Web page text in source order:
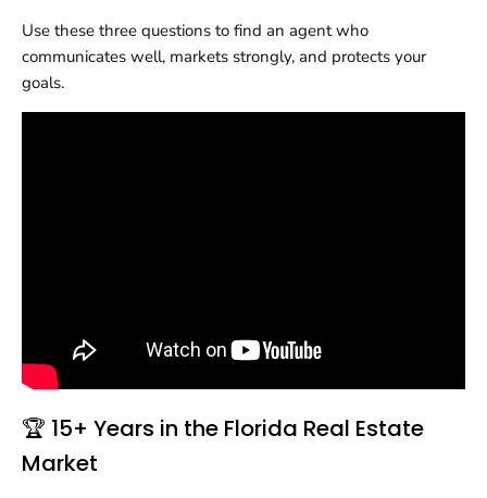
Use these three questions to find an agent who
communicates well, markets strongly, and protects your
goals.
🏆 15+ Years in the Florida Real Estate
Market